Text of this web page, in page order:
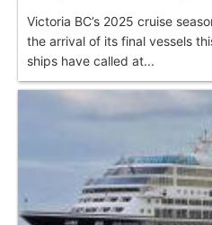
Victoria BC’s 2025 cruise
the arrival of its final vessels
ships have called at...